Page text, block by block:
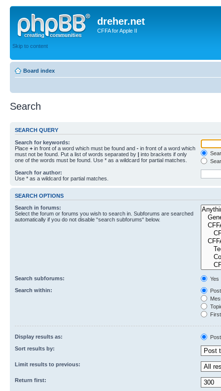
dreher.net
CFFA for Apple II
Skip to content
Board index
Search
SEARCH QUERY
Search for keywords:
Place + in front of a word which must be found and - in front of a word which
must not be found. Put a list of words separated by | into brackets if only
one of the words must be found. Use * as a wildcard for partial matches.
Search for author:
Use * as a wildcard for partial matches.
SEARCH OPTIONS
Search in forums:
Select the forum or forums you wish to search in. Subforums are searched
automatically if you do not disable “search subforums“ below.
Search subforums:
Yes
Search within:
Display results as:
Sort results by:
Limit results to previous:
Return first: